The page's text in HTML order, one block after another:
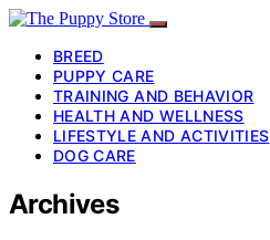
BREED
PUPPY CARE
TRAINING AND BEHAVIOR
HEALTH AND WELLNESS
LIFESTYLE AND ACTIVITIES
DOG CARE
Archives